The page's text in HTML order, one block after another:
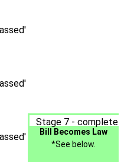
Stage 7 - complete
Bill Becomes Law
*See below.